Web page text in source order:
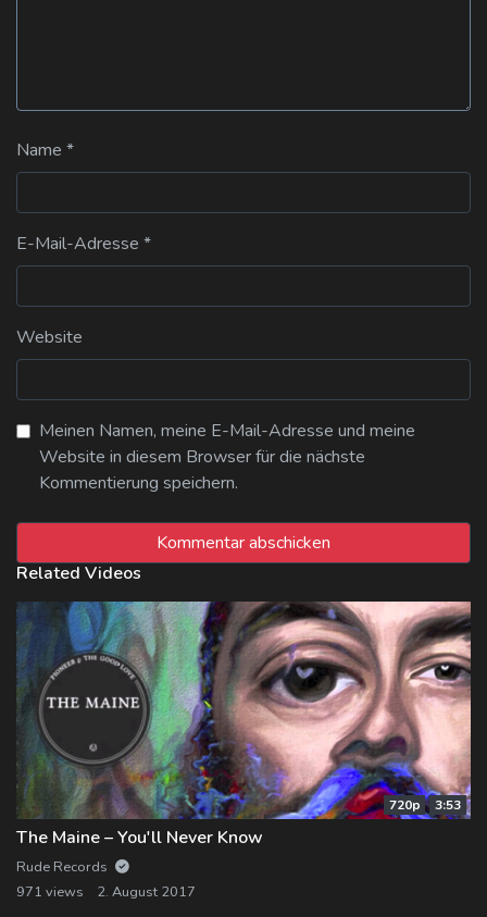
Name *
E-Mail-Adresse *
Website
Meinen Namen, meine E-Mail-Adresse und meine
Website in diesem Browser für die nächste
Kommentierung speichern.
Related Videos
720p 3:53
The Maine – You'll Never Know
Rude Records
971 views
2. August 2017